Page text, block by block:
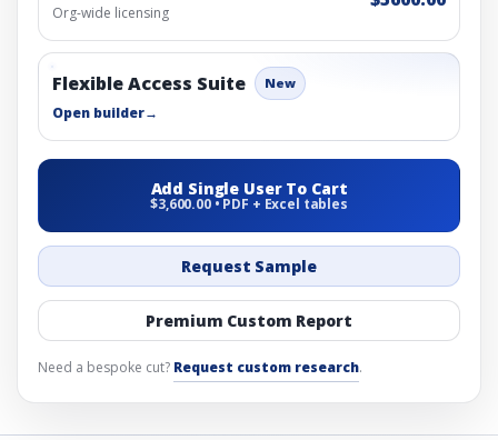
Org-wide licensing
Flexible Access Suite New
Open builder→
Add Single User To Cart
$3,600.00 • PDF + Excel tables
Request Sample
Premium Custom Report
Need a bespoke cut? Request custom research.